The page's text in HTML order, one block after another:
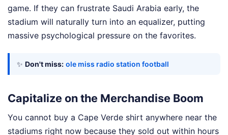
game. If they can frustrate Saudi Arabia early, the
stadium will naturally turn into an equalizer, putting
massive psychological pressure on the favorites.
✨ Don't miss: ole miss radio station football
Capitalize on the Merchandise Boom
You cannot buy a Cape Verde shirt anywhere near the
stadiums right now because they sold out within hours